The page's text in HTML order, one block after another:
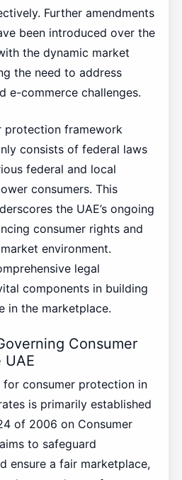
Further amendments
been introduced over the
the dynamic market
the need to address
e-commerce challenges.
protection framework
consists of federal laws
federal and local
consumers. This
the UAE’s ongoing
consumer rights and
environment.
legal
components in building
in the marketplace.
Consumer
consumer protection in
is primarily established
of 2006 on Consumer
to safeguard
ensure a fair marketplace,